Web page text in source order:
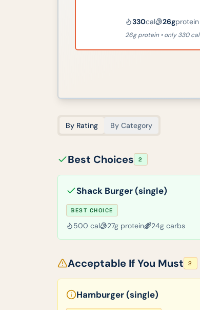
330cal 26gprotein
26g protein • only 330 cal
By Rating By Category
Best Choices 2
Shack Burger (single)
BEST CHOICE
500 cal 27g protein 24g carbs
Acceptable If You Must 2
Hamburger (single)